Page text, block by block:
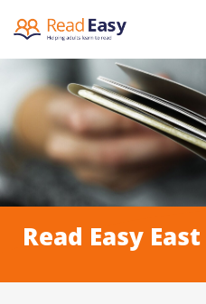
Read Easy